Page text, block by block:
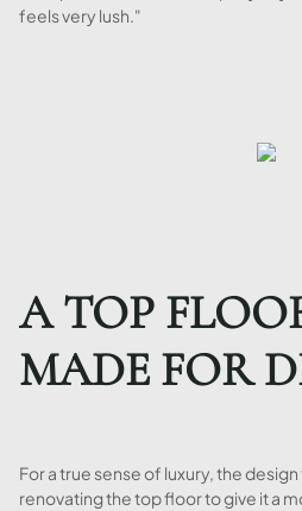
feels very lush."
A TOP
MADE FOR
For a true sense of luxury, the
renovating the top floor to give it a